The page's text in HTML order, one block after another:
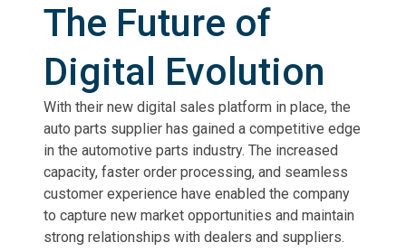
The Future of
Digital Evolution
With their new digital sales platform in place, the
auto parts supplier has gained a competitive edge
in the automotive parts industry. The increased
capacity, faster order processing, and seamless
customer experience have enabled the company
to capture new market opportunities and maintain
strong relationships with dealers and suppliers.